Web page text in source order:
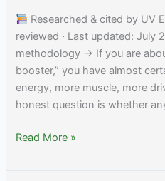
Researched & cited by UV
reviewed · Last updated: July
methodology → If you are
booster,” you have almost
energy, more muscle, more
honest question is whether
Do
Read More »